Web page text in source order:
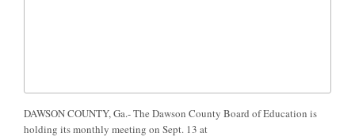
DAWSON COUNTY, Ga.- The Dawson County Board of Education is
holding its monthly meeting on Sept. 13 at